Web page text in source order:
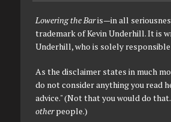
Lowering the Baris—in all
trademark of Kevin Underhill. It is
Underhill, who is solely
As the disclaimer states in much
do not consider anything you read
advice." (Not that you would do
otherpeople.)